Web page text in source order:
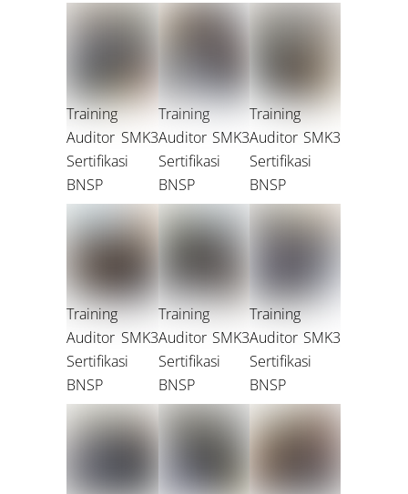
Training
Auditor SMK3
Sertifikasi
BNSP
Training
Auditor SMK3
Sertifikasi
BNSP
Training
Auditor SMK3
Sertifikasi
BNSP
Training
Auditor SMK3
Sertifikasi
BNSP
Training
Auditor SMK3
Sertifikasi
BNSP
Training
Auditor SMK3
Sertifikasi
BNSP